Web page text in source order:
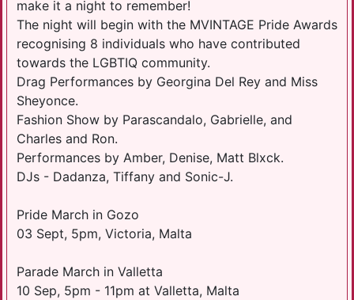
make it a night to remember!
The night will begin with the MVINTAGE Pride Awards
recognising 8 individuals who have contributed
towards the LGBTIQ community.
Drag Performances by Georgina Del Rey and Miss
Sheyonce.
Fashion Show by Parascandalo, Gabrielle, and
Charles and Ron.
Performances by Amber, Denise, Matt Blxck.
DJs - Dadanza, Tiffany and Sonic-J.
Pride March in Gozo
03 Sept, 5pm, Victoria, Malta
Parade March in Valletta
10 Sep, 5pm - 11pm at Valletta, Malta